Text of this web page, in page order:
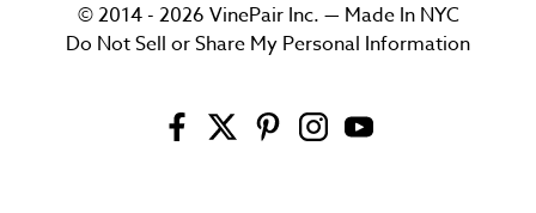
© 2014 - 2026 VinePair Inc. — Made In NYC
Do Not Sell or Share My Personal Information